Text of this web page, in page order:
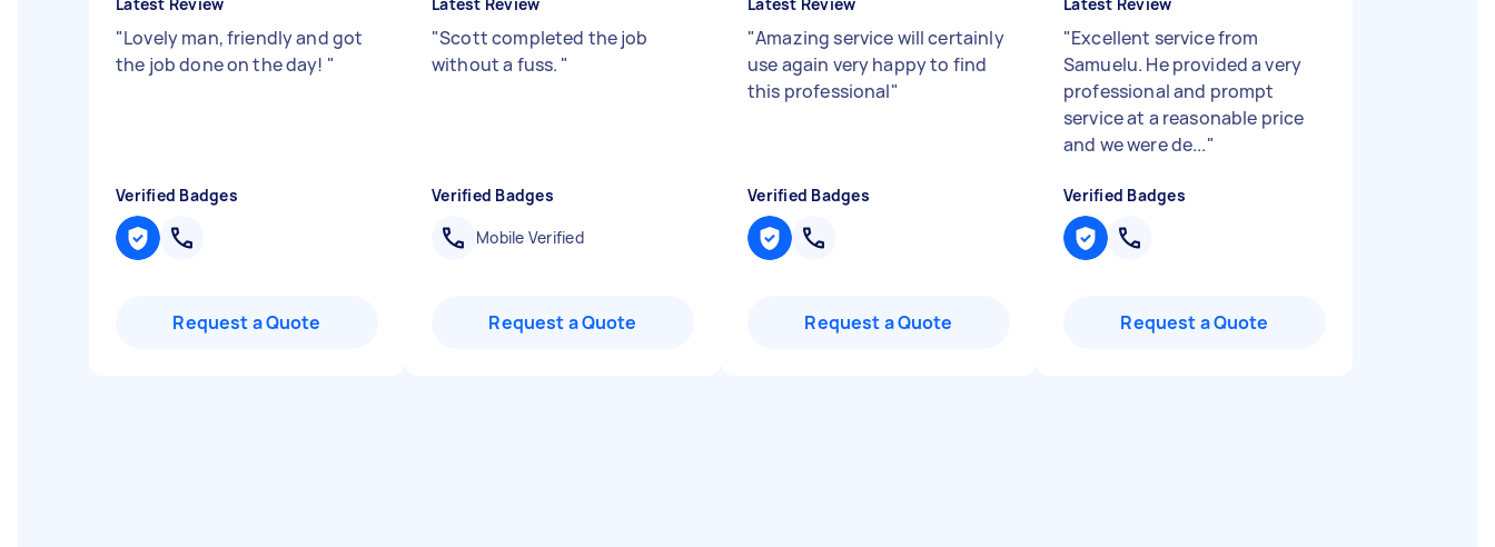
"Lovely man, friendly and got
the job done on the day! "
Verified Badges
Request a Quote
"Scott completed the job
without a fuss. "
Verified Badges
Mobile Verified
Request a Quote
"Amazing service will certainly
use again very happy to find
this professional"
Verified Badges
Request a Quote
"Excellent service from
Samuelu. He provided a very
professional and prompt
service at a reasonable price
and we were de..."
Verified Badges
Request a Quote